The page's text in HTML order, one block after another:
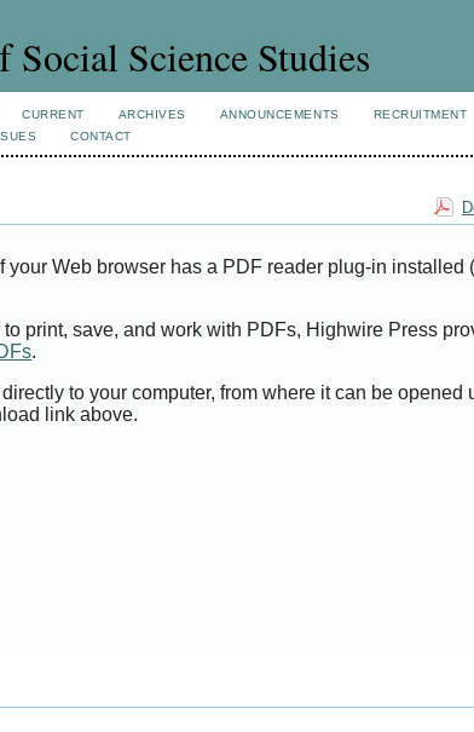
Social Science Studies
CURRENT ARCHIVES ANNOUNCEMENTS RECRUITMENT
CONTACT
Web browser has a PDF reader plug-in installed
print, save, and work with PDFs, Highwire Press
.
to your computer, from where it can be opened
link above.